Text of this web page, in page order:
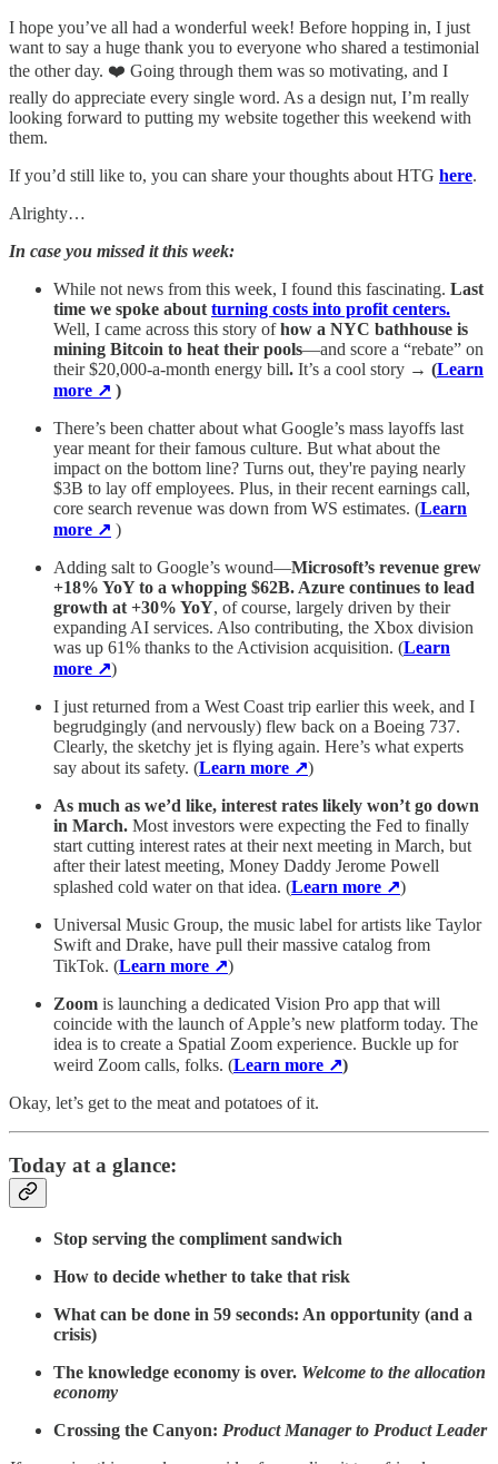
I hope you’ve all had a wonderful week! Before hopping in, I just
want to say a huge thank you to everyone who shared a testimonial
the other day. ❤️ Going through them was so motivating, and I
really do appreciate every single word. As a design nut, I’m really
looking forward to putting my website together this weekend with
them.
If you’d still like to, you can share your thoughts about HTG here.
Alrighty…
In case you missed it this week:
While not news from this week, I found this fascinating. Last
time we spoke about turning costs into profit centers.
Well, I came across this story ofhow a NYC bathhouse is
mining Bitcoin to heat their pools—and score a “rebate” on
their $20,000-a-month energy bill. It’s a cool story → (Learn
more ↗ )
There’s been chatter about what Google’s mass layoffs last
year meant for their famous culture. But what about the
impact on the bottom line? Turns out, they're paying nearly
$3B to lay off employees. Plus, in their recent earnings call,
core search revenue was down from WS estimates. (Learn
more ↗ )
Adding salt to Google’s wound—Microsoft’s revenue grew
+18% YoY to a whopping $62B. Azure continues to lead
growth at +30% YoY, of course, largely driven by their
expanding AI services. Also contributing, the Xbox division
was up 61% thanks to the Activision acquisition. (Learn
more ↗)
I just returned from a West Coast trip earlier this week, and I
begrudgingly (and nervously) flew back on a Boeing 737.
Clearly, the sketchy jet is flying again. Here’s what experts
say about its safety. (Learn more ↗)
As much as we’d like, interest rates likely won’t go down
in March. Most investors were expecting the Fed to finally
start cutting interest rates at their next meeting in March, but
after their latest meeting, Money Daddy Jerome Powell
splashed cold water on that idea. (Learn more ↗)
Universal Music Group, the music label for artists like Taylor
Swift and Drake, have pull their massive catalog from
TikTok. (Learn more ↗)
Zoom is launching a dedicated Vision Pro app that will
coincide with the launch of Apple’s new platform today. The
idea is to create a Spatial Zoom experience. Buckle up for
weird Zoom calls, folks. (Learn more ↗)
Okay, let’s get to the meat and potatoes of it.
Today at a glance:
Stop serving the compliment sandwich
How to decide whether to take that risk
What can be done in 59 seconds: An opportunity (and a
crisis)
The knowledge economy is over. Welcome to the allocation
economy
Crossing the Canyon: Product Manager to Product Leader